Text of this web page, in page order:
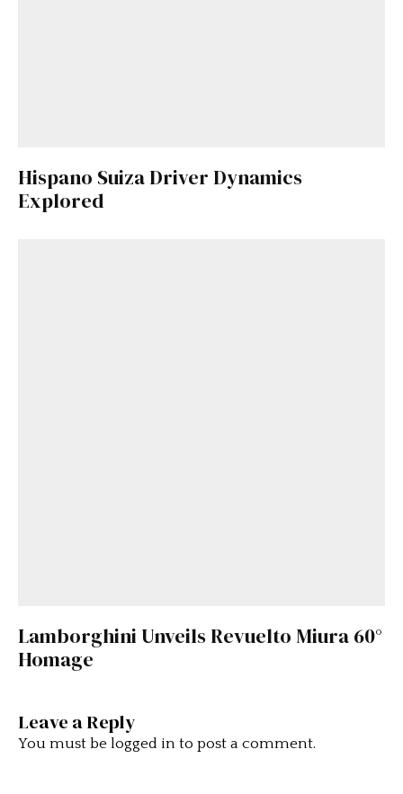
Hispano Suiza Driver Dynamics
Explored
Lamborghini Unveils Revuelto Miura 60°
Homage
Leave a Reply
You must be logged in to post a comment.